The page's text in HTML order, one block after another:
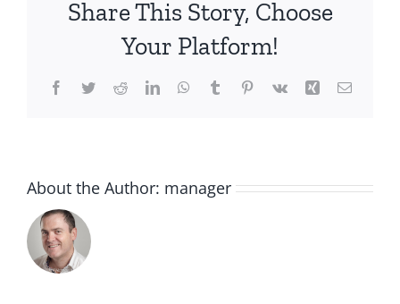
Share This Story, Choose
Your Platform!
Facebook
TwitterRedditLinkedInWhatsApp
TumblrPinterest
Vk Xing Email
About the Author: manager